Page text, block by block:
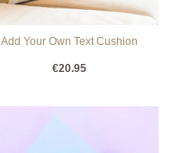
Add Your Own Text Cushion
€20.95